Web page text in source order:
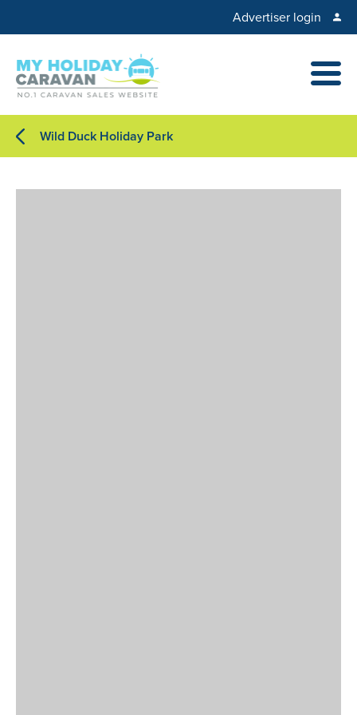
Advertiser login
Wild Duck Holiday Park